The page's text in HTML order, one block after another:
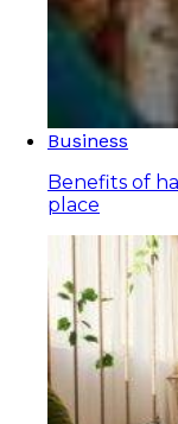
Business
Benefits of
place